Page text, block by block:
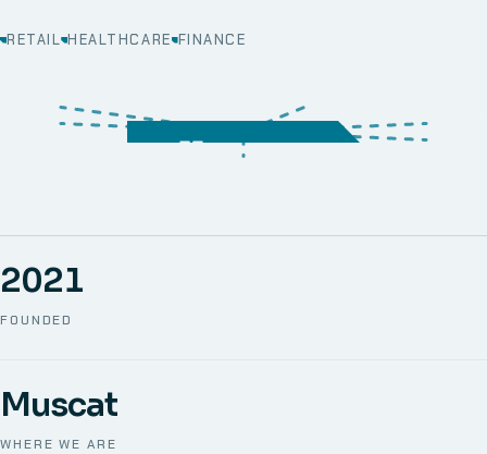
RETAIL HEALTHCARE FINANCE
SECURITY MOBILE
STORAGE
CRM
FOUNDED
2021
WHERE WE ARE
Muscat